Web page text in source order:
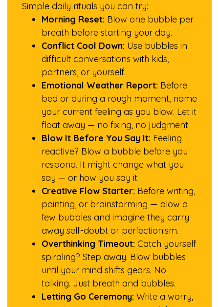
Simple daily rituals you can try:
Morning Reset: Blow one bubble per
breath before starting your day.
Conflict Cool Down: Use bubbles in
difficult conversations with kids,
partners, or yourself.
Emotional Weather Report: Before
bed or during a rough moment, name
your current feeling as you blow. Let it
float away — no fixing, no judgment.
Blow It Before You Say It: Feeling
reactive? Blow a bubble before you
respond. It might change what you
say — or how you say it.
Creative Flow Starter: Before writing,
painting, or brainstorming — blow a
few bubbles and imagine they carry
away self-doubt or perfectionism.
Overthinking Timeout: Catch yourself
spiraling? Step away. Blow bubbles
until your mind shifts gears. No
talking. Just breath and bubbles.
Letting Go Ceremony: Write a worry,